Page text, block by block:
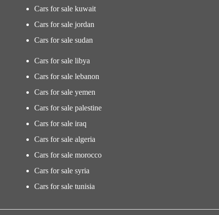
Cars for sale kuwait
Cars for sale jordan
Cars for sale sudan
Cars for sale libya
Cars for sale lebanon
Cars for sale yemen
Cars for sale palestine
Cars for sale iraq
Cars for sale algeria
Cars for sale morocco
Cars for sale syria
Cars for sale tunisia